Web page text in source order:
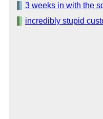
3 weeks in with the
incredibly stupid